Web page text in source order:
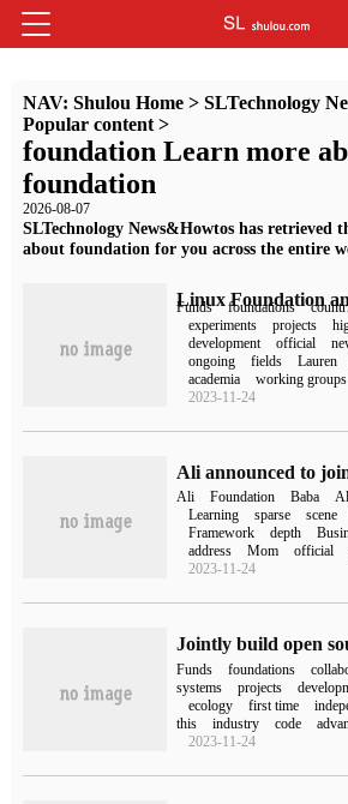
NAV: Shulou Home> SLTechnology
Popular content>
foundation Learn more
foundation
2026-08-07
SLTechnology News&Howtos has retrieved
about foundation for you across the entire
Funds foundations
experiments
projects
development
official
ongoing
fields Lauren
academia
working groups
2023-11-24
Ali Foundation Baba
Learning
sparse scene
Framework
depth
address
Mom official
2023-11-24
Funds foundations
systems
projects
ecology
first time
this
industry code
2023-11-24